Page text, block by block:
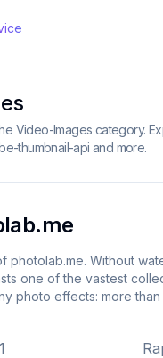
Video-Images category.
thumbnail-api and more.
photolab.me. Without
one of the vastest
photo effects: more
you to enjoy.